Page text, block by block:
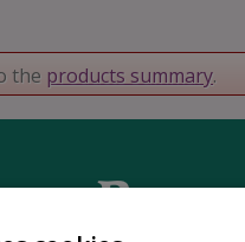
the products summary.